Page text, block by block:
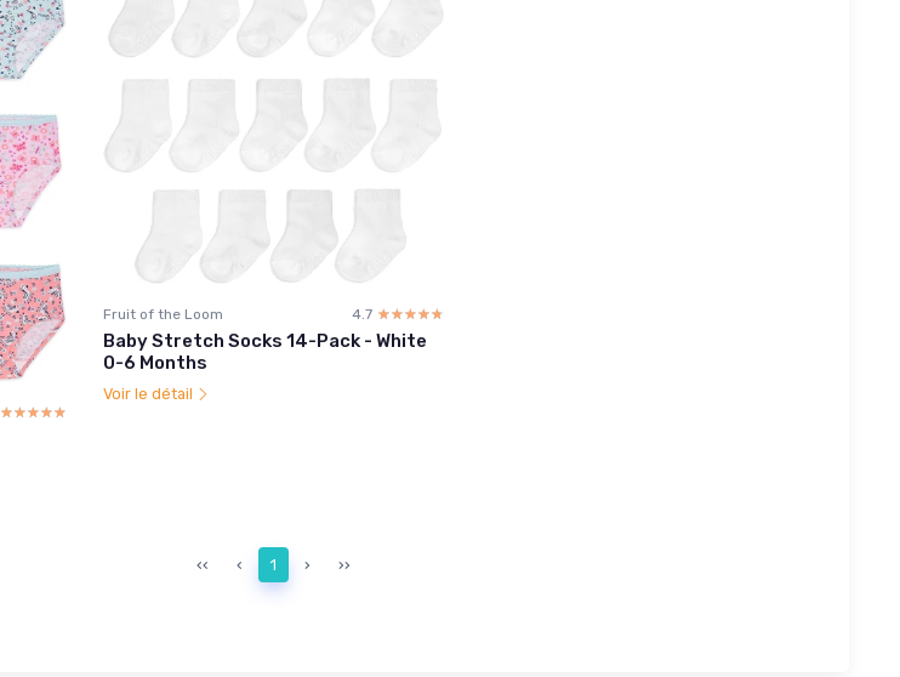
☆☆☆☆☆
★★★★★
Fruit of the Loom 4.7 ☆☆☆☆☆
★★★★★
Baby Stretch Socks 14-Pack - White
0-6 Months
Voir le détail
‹‹ ‹ 1 › ››